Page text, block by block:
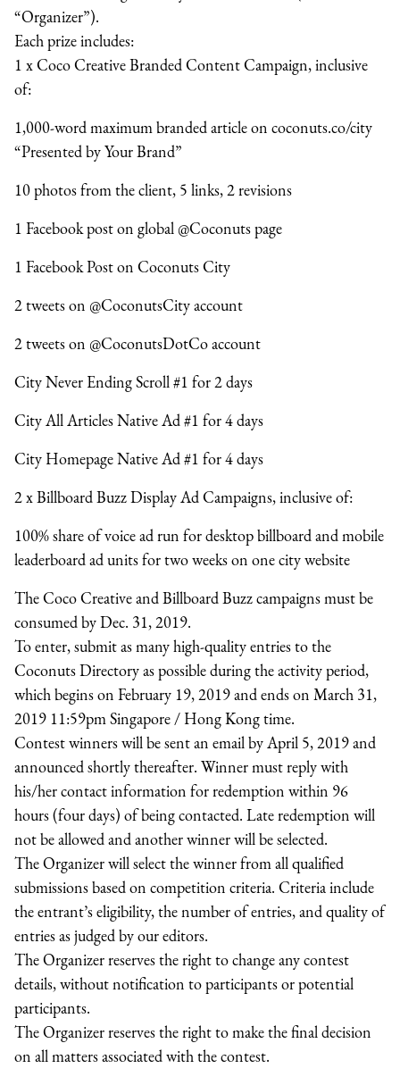
“Organizer”).
Each prize includes:
1 x Coco Creative Branded Content Campaign, inclusive
of:
1,000-word maximum branded article on coconuts.co/city
“Presented by Your Brand”
10 photos from the client, 5 links, 2 revisions
1 Facebook post on global @Coconuts page
1 Facebook Post on Coconuts City
2 tweets on @CoconutsCity account
2 tweets on @CoconutsDotCo account
City Never Ending Scroll #1 for 2 days
City All Articles Native Ad #1 for 4 days
City Homepage Native Ad #1 for 4 days
2 x Billboard Buzz Display Ad Campaigns, inclusive of:
100% share of voice ad run for desktop billboard and mobile
leaderboard ad units for two weeks on one city website
The Coco Creative and Billboard Buzz campaigns must be
consumed by Dec. 31, 2019.
To enter, submit as many high-quality entries to the
Coconuts Directory as possible during the activity period,
which begins on February 19, 2019 and ends on March 31,
2019 11:59pm Singapore / Hong Kong time.
Contest winners will be sent an email by April 5, 2019 and
announced shortly thereafter. Winner must reply with
his/her contact information for redemption within 96
hours (four days) of being contacted. Late redemption will
not be allowed and another winner will be selected.
The Organizer will select the winner from all qualified
submissions based on competition criteria. Criteria include
the entrant’s eligibility, the number of entries, and quality of
entries as judged by our editors.
The Organizer reserves the right to change any contest
details, without notification to participants or potential
participants.
The Organizer reserves the right to make the final decision
on all matters associated with the contest.